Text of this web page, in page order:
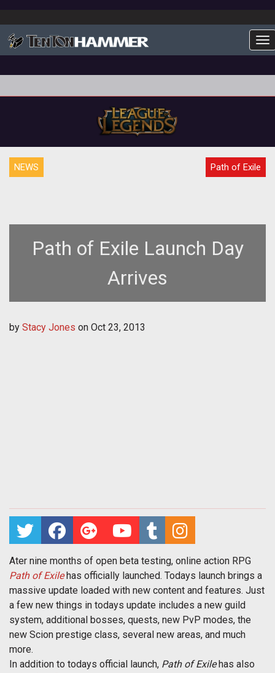
NEWS Path of Exile
Path of Exile Launch Day
Arrives
by Stacy Jones on Oct 23, 2013
Ater nine months of open beta testing, online action RPG
Path of Exilehas officially launched. Todays launch brings a
massive update loaded with new content and features. Just
a few new things in todays update includes a new guild
system, additional bosses, quests, new PvP modes, the
new Scion prestige class, several new areas, and much
more.
In addition to todays official launch, Path of Exilehas also